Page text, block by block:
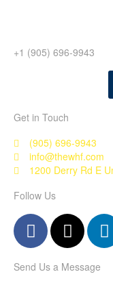
+1 (905) 696-9943
Get in Touch
(905) 696-9943
info@thewhf.com
1200 Derry Rd E
Follow Us
Send Us a Message